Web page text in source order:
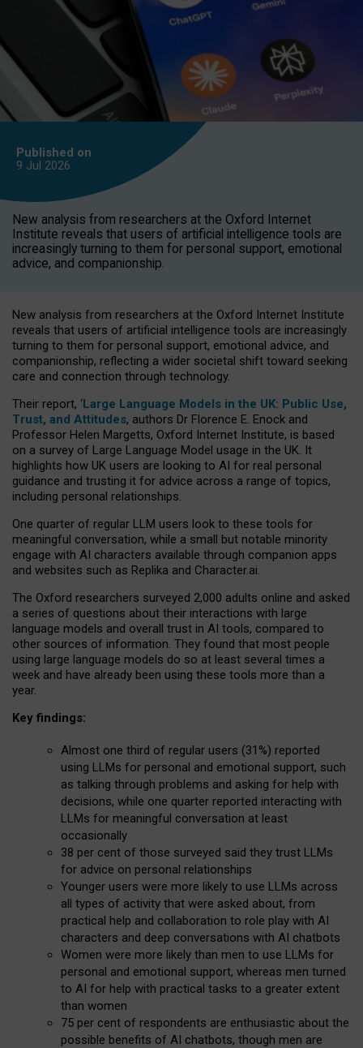
Published on
9 Jul 2026
New analysis from researchers at the Oxford Internet
Institute reveals that users of artificial intelligence tools are
increasingly turning to them for personal support, emotional
advice, and companionship.
New analysis from researchers at the Oxford Internet Institute
reveals that users of artificial intelligence tools are increasingly
turning to them for personal support, emotional advice, and
companionship, reflecting a wider societal shift toward seeking
care and connection through technology.
Their report, ‘Large Language Models in the UK: Public Use,
Trust, and Attitudes, authors Dr Florence E. Enock and
Professor Helen Margetts, Oxford Internet Institute, is based
on a survey of Large Language Model usage in the UK. It
highlights how UK users are looking to AI for real personal
guidance and trusting it for advice across a range of topics,
including personal relationships.
One quarter of regular LLM users look to these tools for
meaningful conversation, while a small but notable minority
engage with AI characters available through companion apps
and websites such as Replika and Character.ai.
The Oxford researchers surveyed 2,000 adults online and asked
a series of questions about their interactions with large
language models and overall trust in AI tools, compared to
other sources of information. They found that most people
using large language models do so at least several times a
week and have already been using these tools more than a
year.
Key findings:
Almost one third of regular users (31%) reported
using LLMs for personal and emotional support, such
as talking through problems and asking for help with
decisions, while one quarter reported interacting with
LLMs for meaningful conversation at least
occasionally
38 per cent of those surveyed said they trust LLMs
for advice on personal relationships
Younger users were more likely to use LLMs across
all types of activity that were asked about, from
practical help and collaboration to role play with AI
characters and deep conversations with AI chatbots
Women were more likely than men to use LLMs for
personal and emotional support, whereas men turned
to AI for help with practical tasks to a greater extent
than women
75 per cent of respondents are enthusiastic about the
possible benefits of AI chatbots, though men are